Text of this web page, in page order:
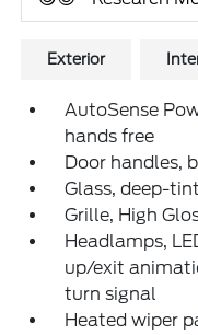
Exterior
AutoSense
hands free
Door handles,
Glass, deep-
Grille, High
Headlamps,
up/exit
turn signal
Heated wiper